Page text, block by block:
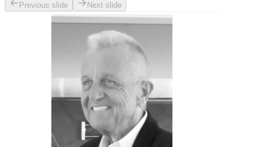
Previous slide Next slide